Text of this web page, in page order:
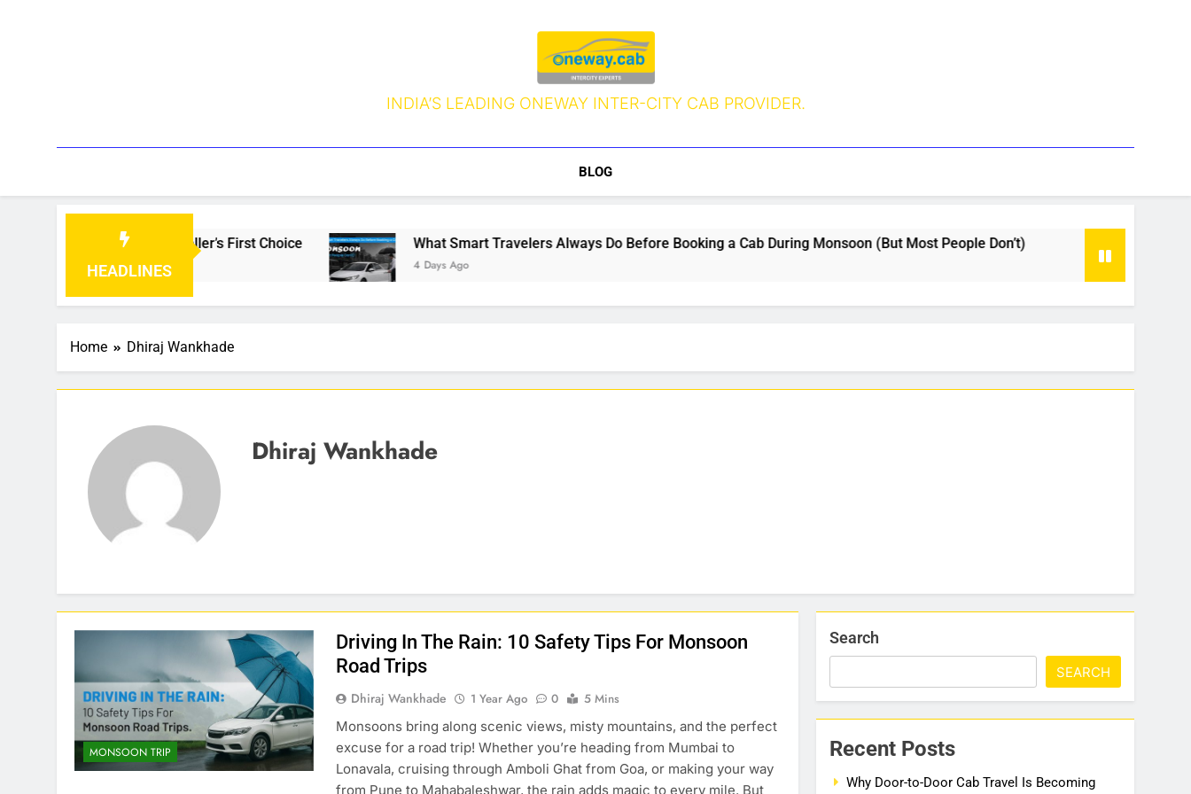
INDIA’S LEADING ONEWAY INTER-CITY CAB PROVIDER.
BLOG
HEADLINES
Is Becoming Every Traveller’s First Choice What Smart Travelers Always Do Before Booking a Cab During Monsoon (But Most People Don’t)
4 Days Ago 1 Month Ago
Home Dhiraj Wankhade
Dhiraj Wankhade
MONSOON TRIP
Driving In The Rain: 10 Safety Tips For Monsoon
Road Trips
Dhiraj Wankhade 1 Year Ago 0
5 Mins
Monsoons bring along scenic views, misty mountains, and the perfect
excuse for a road trip! Whether you’re heading from Mumbai to
Lonavala, cruising through Amboli Ghat from Goa, or making your way
from Pune to Mahabaleshwar, the rain adds magic to every mile. But
Search
SEARCH
Recent Posts
Why Door-to-Door Cab Travel Is Becoming